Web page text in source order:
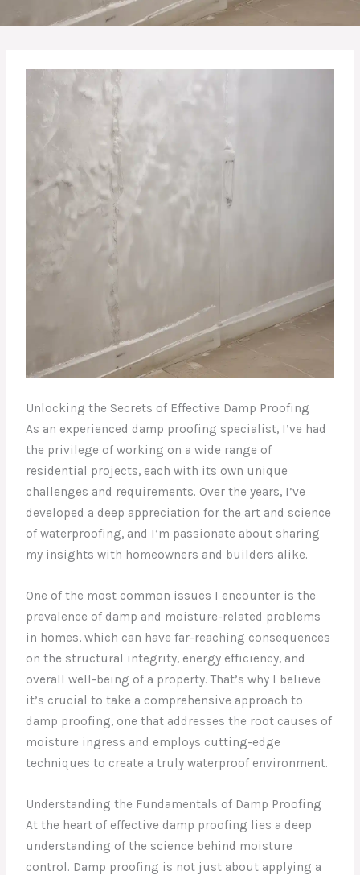
Unlocking the Secrets of Effective Damp Proofing
As an experienced damp proofing specialist, I’ve had
the privilege of working on a wide range of
residential projects, each with its own unique
challenges and requirements. Over the years, I’ve
developed a deep appreciation for the art and science
of waterproofing, and I’m passionate about sharing
my insights with homeowners and builders alike.
One of the most common issues I encounter is the
prevalence of damp and moisture-related problems
in homes, which can have far-reaching consequences
on the structural integrity, energy efficiency, and
overall well-being of a property. That’s why I believe
it’s crucial to take a comprehensive approach to
damp proofing, one that addresses the root causes of
moisture ingress and employs cutting-edge
techniques to create a truly waterproof environment.
Understanding the Fundamentals of Damp Proofing
At the heart of effective damp proofing lies a deep
understanding of the science behind moisture
control. Damp proofing is not just about applying a